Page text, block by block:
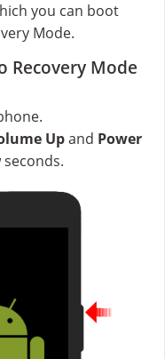
you can boot
Mode.
Recovery Mode
Upand Power